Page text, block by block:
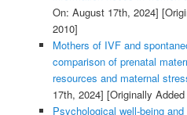
On: August 17th, 2024]
2010]
Mothers of IVF and
comparison of prenatal
resources and maternal
17th, 2024] [Originally
Psychological well-being